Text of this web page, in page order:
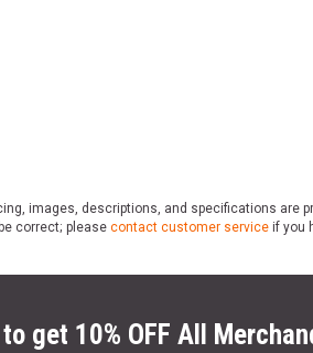
images, descriptions, and specifications are
correct; please contact customer service if you
get 10% OFF All